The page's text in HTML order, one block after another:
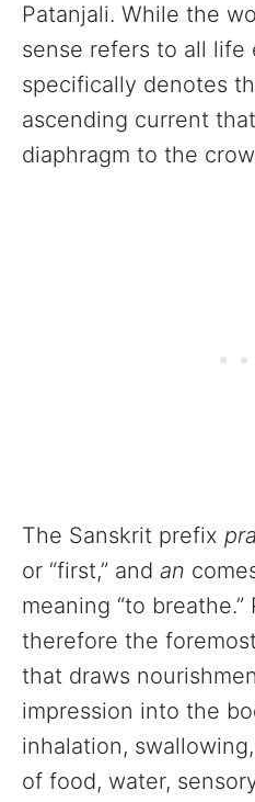
Patanjali. While the
sense refers to all life
specifically denotes
ascending current
diaphragm to the
The Sanskrit prefix
or “first,” and an
meaning “to breathe.”
therefore the
that draws
impression into the
inhalation,
of food, water,